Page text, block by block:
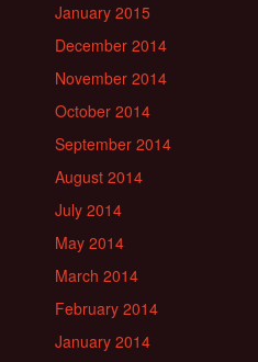
January 2015
December 2014
November 2014
October 2014
September 2014
August 2014
July 2014
May 2014
March 2014
February 2014
January 2014